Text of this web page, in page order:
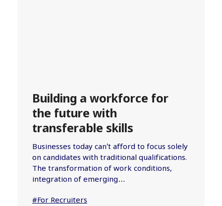
Building a workforce for
the future with
transferable skills
Businesses today can’t afford to focus solely
on candidates with traditional qualifications.
The transformation of work conditions,
integration of emerging…
#For Recruiters